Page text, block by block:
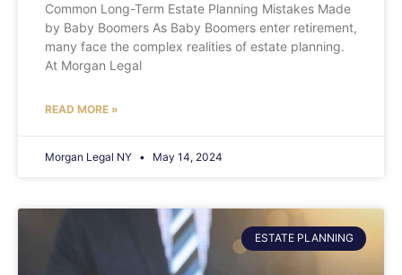
Common Long-Term Estate Planning Mistakes Made
by Baby Boomers As Baby Boomers enter retirement,
many face the complex realities of estate planning.
At Morgan Legal
READ MORE »
Morgan Legal NY May 14, 2024
ESTATE PLANNING